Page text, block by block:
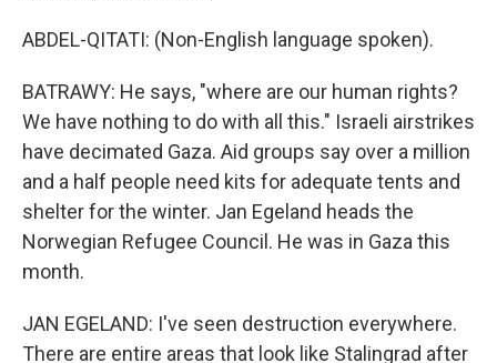
ABDEL-QITATI: (Non-English language spoken).
BATRAWY: He says, "where are our human rights?
We have nothing to do with all this." Israeli airstrikes
have decimated Gaza. Aid groups say over a million
and a half people need kits for adequate tents and
shelter for the winter. Jan Egeland heads the
Norwegian Refugee Council. He was in Gaza this
month.
JAN EGELAND: I've seen destruction everywhere.
There are entire areas that look like Stalingrad after